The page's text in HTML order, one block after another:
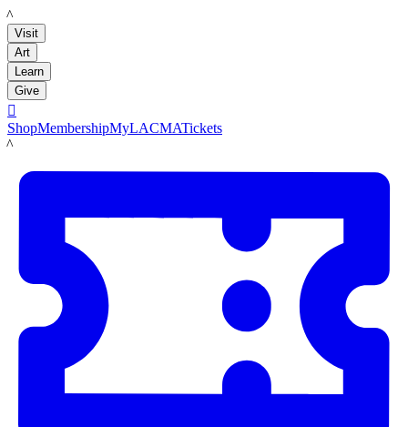
LACMA
Visit
Art
Learn
Give

ShopMembershipMyLACMATickets
LACMA